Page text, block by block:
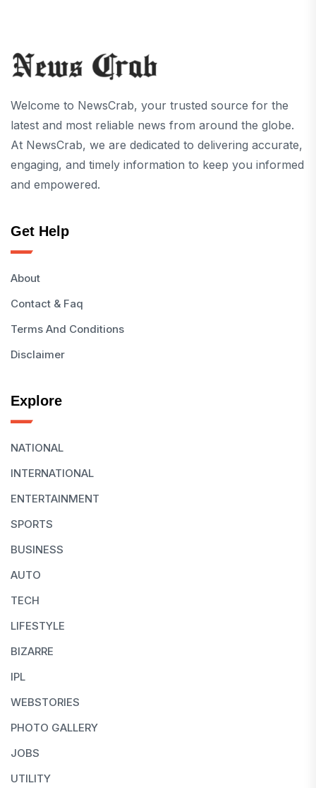
Welcome to NewsCrab, your trusted source for the
latest and most reliable news from around the globe.
At NewsCrab, we are dedicated to delivering accurate,
engaging, and timely information to keep you informed
and empowered.
Get Help
About
Contact & Faq
Terms And Conditions
Disclaimer
Explore
NATIONAL
INTERNATIONAL
ENTERTAINMENT
SPORTS
BUSINESS
AUTO
TECH
LIFESTYLE
BIZARRE
IPL
WEBSTORIES
PHOTO GALLERY
JOBS
UTILITY